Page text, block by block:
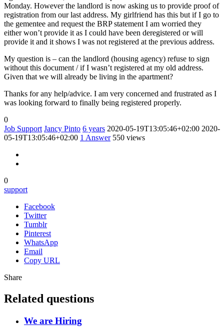
Monday. However the landlord is now asking us to provide proof of
registration from our last address. My girlfriend has this but if I go to
the gementee and request the BRP statement I am worried they
either won’t provide it as I could have been deregistered or will
provide it and it shows I was not registered at the previous address.
My question is – can the landlord (housing agency) refuse to sign
without this document / if I wasn’t registered at my old address.
Given that we will already be living in the apartment?
Thanks for any help/advice. I am very concerned and frustrated as I
was looking forward to finally being registered properly.
0
Job Support Jancy Pinto 6 years 2020-05-19T13:05:46+02:00 2020-
05-19T13:05:46+02:00 1 Answer 550 views
0
support
Facebook
Twitter
Tumblr
Pinterest
WhatsApp
Email
Copy URL
Share
Related questions
We are Hiring